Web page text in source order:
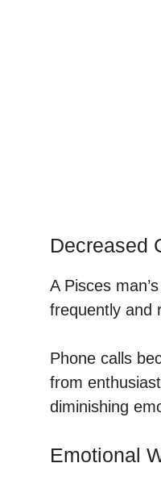
Decreased
A Pisces
frequently and
Phone calls
from
diminishing
Emotional